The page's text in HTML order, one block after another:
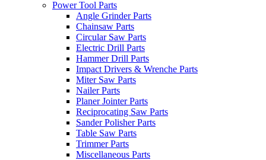
Power Tool Parts
Angle Grinder Parts
Chainsaw Parts
Circular Saw Parts
Electric Drill Parts
Hammer Drill Parts
Impact Drivers & Wrenche Parts
Miter Saw Parts
Nailer Parts
Planer Jointer Parts
Reciprocating Saw Parts
Sander Polisher Parts
Table Saw Parts
Trimmer Parts
Miscellaneous Parts